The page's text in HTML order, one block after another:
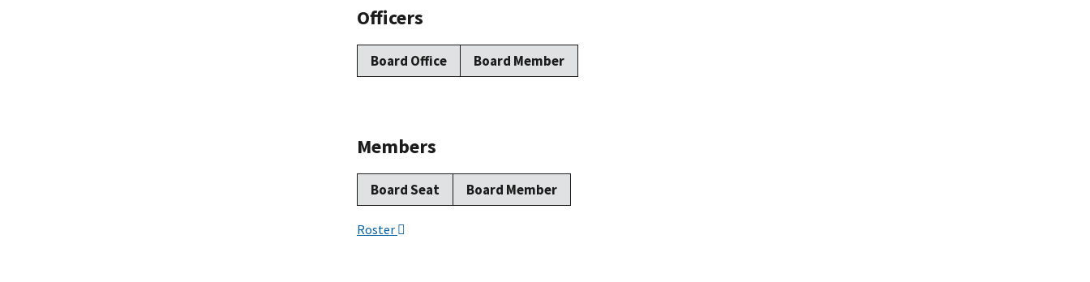
Officers
Board Office Board Member
Members
Board Seat Board Member
Roster